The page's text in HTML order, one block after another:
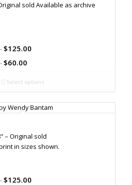
sold Available as archive
$125.00
$60.00
Select options
– Original sold
in sizes shown.
$125.00